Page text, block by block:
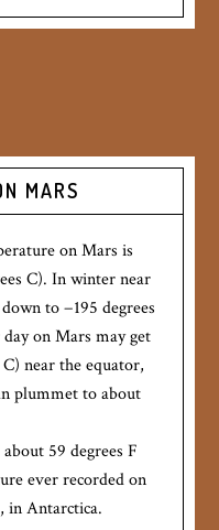
MARS
on Mars is
C). In winter near
to −195 degrees
on Mars may get
near the equator,
plummet to about
59 degrees F
ever recorded on
in Antarctica.